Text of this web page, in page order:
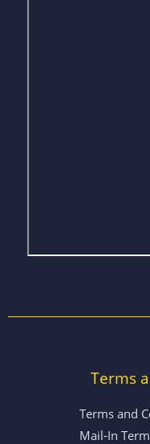
Terms
Terms and
Mail-In